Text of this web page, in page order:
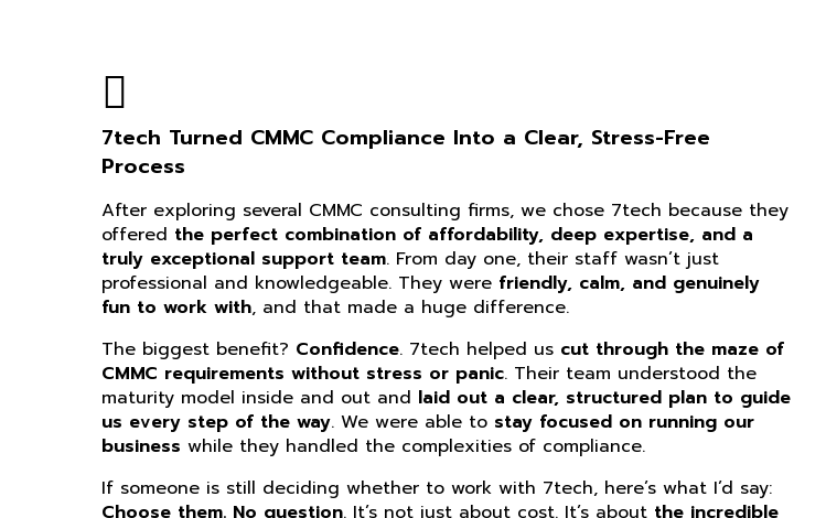
7tech Turned CMMC Compliance Into a Clear, Stress-Free
Process
After exploring several CMMC consulting firms, we chose 7tech because they
offered the perfect combination of affordability, deep expertise, and a
truly exceptional support team. From day one, their staff wasn’t just
professional and knowledgeable. They were friendly, calm, and genuinely
fun to work with, and that made a huge difference.
The biggest benefit? Confidence. 7tech helped us cut through the maze of
CMMC requirements without stress or panic. Their team understood the
maturity model inside and out and laid out a clear, structured plan to guide
us every step of the way. We were able to stay focused on running our
business while they handled the complexities of compliance.
If someone is still deciding whether to work with 7tech, here’s what I’d say:
Choose them. No question. It’s not just about cost. It’s about the incredible